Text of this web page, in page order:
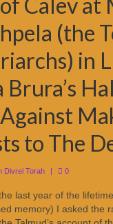
(the
in
Brura’s
to The
Divrei Torah | 0
last year of the
memory) I asked the